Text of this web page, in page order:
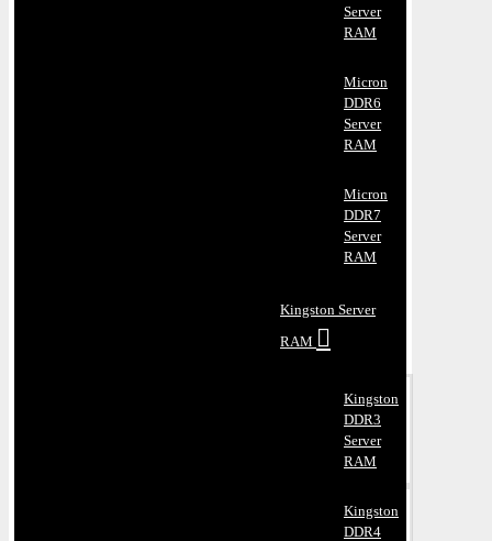
Server
RAM
Micron
DDR6
Server
RAM
Micron
DDR7
Server
RAM
Kingston Server
RAM
Kingston
DDR3
Server
RAM
Kingston
DDR4